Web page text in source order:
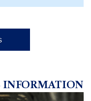
INFORMATION